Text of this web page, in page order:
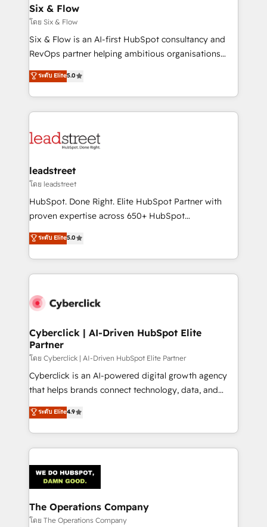
días.
management, and speed up deal closures. With 500+
projects completed, our Agile approach ensures your
HubSpot CRM drives measurable results. Our
RevOps services align your sales, marketing, and
optimize the revenue lifecycle—lead generation to
retention—by refining processes and eliminating
maximize profitability and adapt to your goals.
Six & Flow
โดย Six & Flow
Six & Flow is an AI-first HubSpot consultancy and
RevOps partner helping ambitious organisations
grow with clarity, confidence, and intelligence.
Operating across the UK, Netherlands, Ireland, and
Canada, we’ve delivered thousands of successful
HubSpot projects for mid-market and enterprise
combine HubSpot, data, and AI to design connected
and technology for predictable, scalable revenue
growth. Our expertise spans RevOps, CRM and data
architecture, AI enablement, and strategic marketing,
delivered through our proprietary FLAIR framework
Partner and ISO 27001:2022 certified consultancy,
we blend strategy, creativity, and technology to help
ระดับ Elite5.0
leadstreet
โดย leadstreet
HubSpot. Done Right. Elite HubSpot Partner with
proven expertise across 650+ HubSpot
implementations. With 12+ years of HubSpot
experience, we help you use the HubSpot platform
to its fullest capacity, improve your current HubSpot
website, or build your new one.
ระดับ Elite5.0
Cyberclick | AI-Driven HubSpot Elite
Partner
โดย Cyberclick | AI-Driven HubSpot Elite Partner
Cyberclick is an AI-powered digital growth agency
that helps brands connect technology, data, and
creativity to achieve measurable results. Founded in
Barcelona and operating across Spain, LATAM, and
the UK, we support global companies in building
smarter marketing, sales, and customer success
Iberia (Spain & Portugal), we combine human insight
with intelligent automation to drive sustainable
growth. Our multidisciplinary team designs solutions
that simplify complexity, boost performance, and
ระดับ Elite4.9
The Operations Company
โดย The Operations Company